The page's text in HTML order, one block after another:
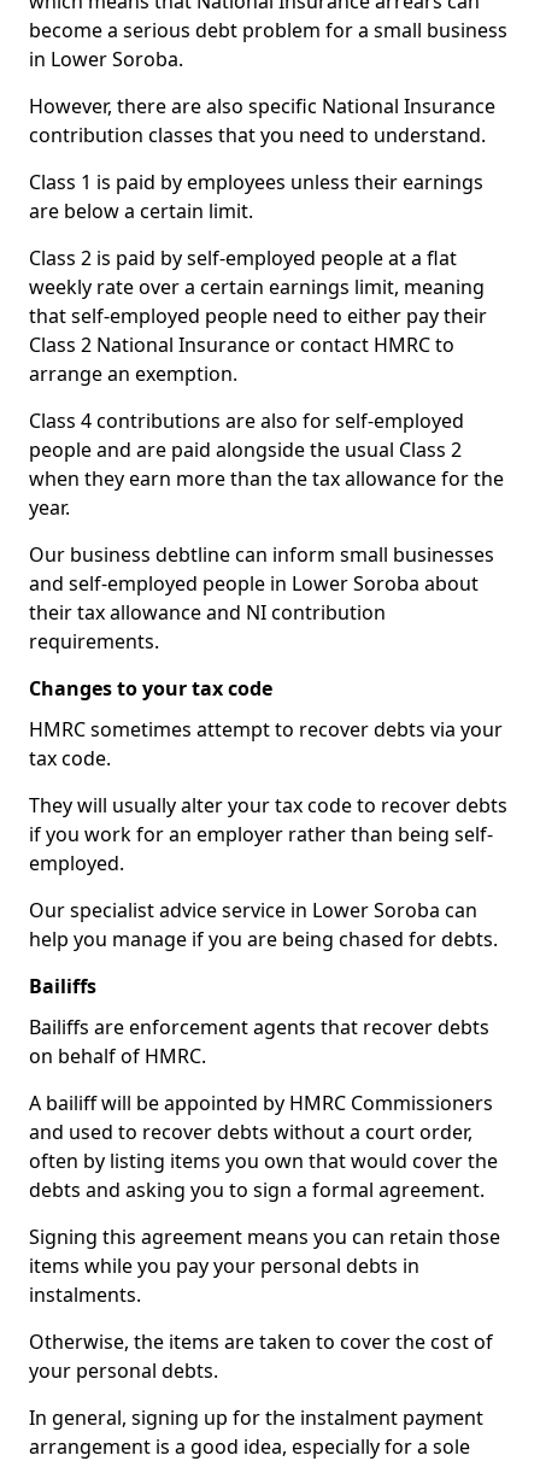
become a serious debt problem for a small business
in Lower Soroba.
However, there are also specific National Insurance
contribution classes that you need to understand.
Class 1 is paid by employees unless their earnings
are below a certain limit.
Class 2 is paid by self-employed people at a flat
weekly rate over a certain earnings limit, meaning
that self-employed people need to either pay their
Class 2 National Insurance or contact HMRC to
arrange an exemption.
Class 4 contributions are also for self-employed
people and are paid alongside the usual Class 2
when they earn more than the tax allowance for the
year.
Our business debtline can inform small businesses
and self-employed people in Lower Soroba about
their tax allowance and NI contribution
requirements.
Changes to your tax code
HMRC sometimes attempt to recover debts via your
tax code.
They will usually alter your tax code to recover debts
if you work for an employer rather than being self-
employed.
Our specialist advice service in Lower Soroba can
help you manage if you are being chased for debts.
Bailiffs
Bailiffs are enforcement agents that recover debts
on behalf of HMRC.
A bailiff will be appointed by HMRC Commissioners
and used to recover debts without a court order,
often by listing items you own that would cover the
debts and asking you to sign a formal agreement.
Signing this agreement means you can retain those
items while you pay your personal debts in
instalments.
Otherwise, the items are taken to cover the cost of
your personal debts.
In general, signing up for the instalment payment
arrangement is a good idea, especially for a sole